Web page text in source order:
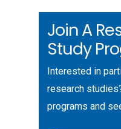
Join A
Study
Interested in
research
programs and